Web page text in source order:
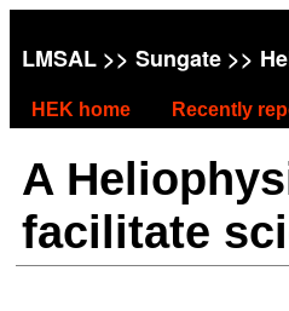
LMSAL >> Sungate >>
HEK home Recently
A
facilitate